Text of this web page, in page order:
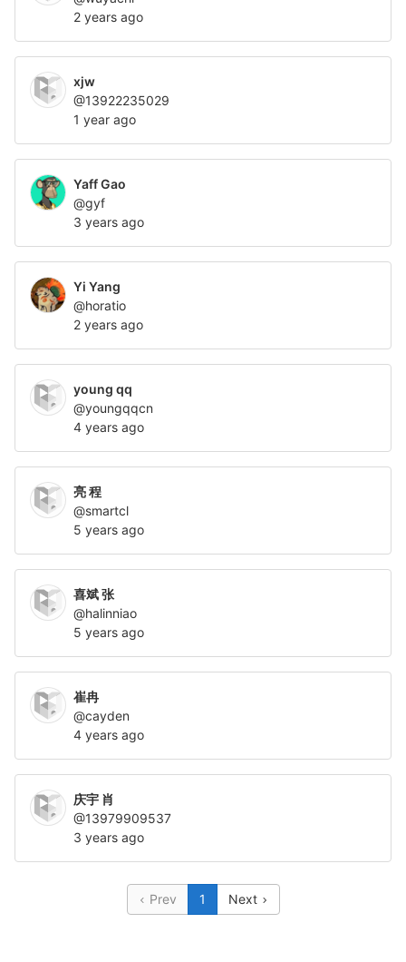
2 years ago
xjw
@13922235029
1 year ago
Yaff Gao
@gyf
3 years ago
Yi Yang
@horatio
2 years ago
young qq
@youngqqcn
4 years ago
亮 程
@smartcl
5 years ago
喜斌 张
@halinniao
5 years ago
崔冉
@cayden
4 years ago
庆宇 肖
@13979909537
3 years ago
Prev 1 Next